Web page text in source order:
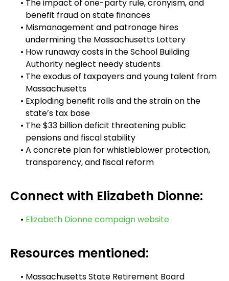
The impact of one-party rule, cronyism, and
benefit fraud on state finances
Mismanagement and patronage hires
undermining the Massachusetts Lottery
How runaway costs in the School Building
Authority neglect needy students
The exodus of taxpayers and young talent from
Massachusetts
Exploding benefit rolls and the strain on the
state’s tax base
The $33 billion deficit threatening public
pensions and fiscal stability
A concrete plan for whistleblower protection,
transparency, and fiscal reform
Connect with Elizabeth Dionne:
Elizabeth Dionne campaign website
Resources mentioned:
Massachusetts State Retirement Board